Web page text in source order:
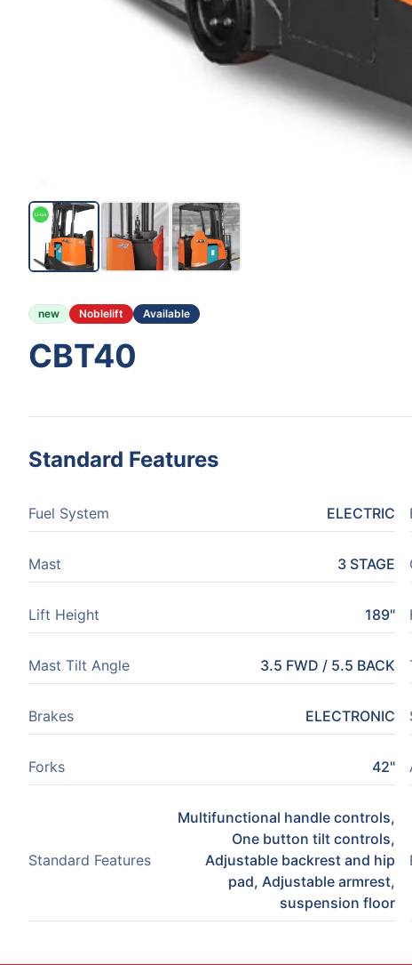
new Noblelift Available
CBT40
Standard Features
Fuel System ELECTRIC
Mast 3 STAGE
Lift Height 189"
Mast Tilt Angle 3.5 FWD / 5.5 BACK
Brakes ELECTRONIC
Forks 42"
Standard Features
Multifunctional handle controls,
One button tilt controls,
Adjustable backrest and hip
pad, Adjustable armrest,
suspension floor